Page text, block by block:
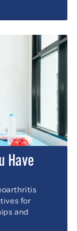
Have
for
and